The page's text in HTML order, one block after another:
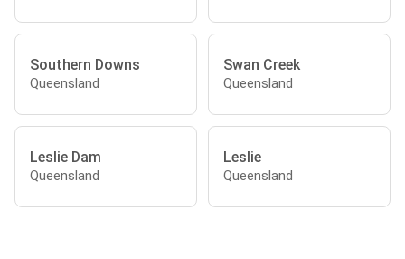
Southern Downs
Queensland
Swan Creek
Queensland
Leslie Dam
Queensland
Leslie
Queensland